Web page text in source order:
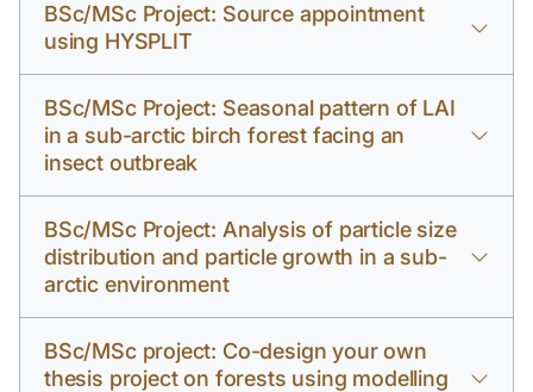
BSc/MSc Project: Source appointment
using HYSPLIT
BSc/MSc Project: Seasonal pattern of LAI
in a sub-arctic birch forest facing an
insect outbreak
BSc/MSc Project: Analysis of particle size
distribution and particle growth in a sub-
arctic environment
BSc/MSc project: Co-design your own
thesis project on forests using modelling